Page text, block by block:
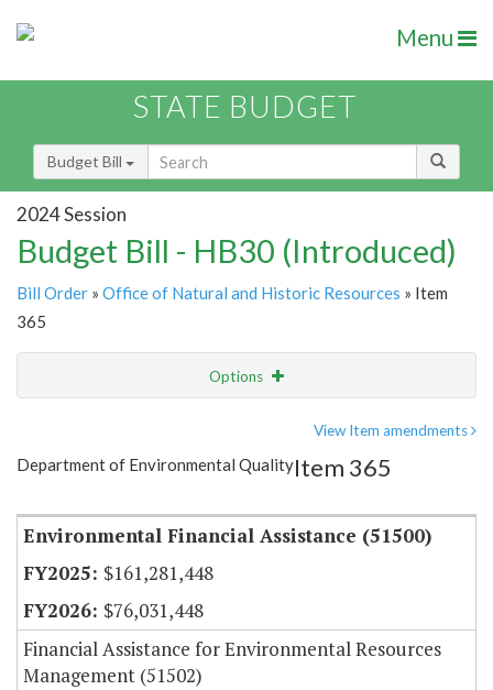
Menu
STATE BUDGET
Budget Bill
2024 Session
Budget Bill - HB30 (Introduced)
Bill Order » Office of Natural and Historic Resources » Item
365
Options
Item Lookup
View Item amendments
Department of Environmental QualityItem 365
Environmental Financial Assistance (51500)
$161,281,448
$76,031,448
Financial Assistance for Environmental Resources
Management (51502)